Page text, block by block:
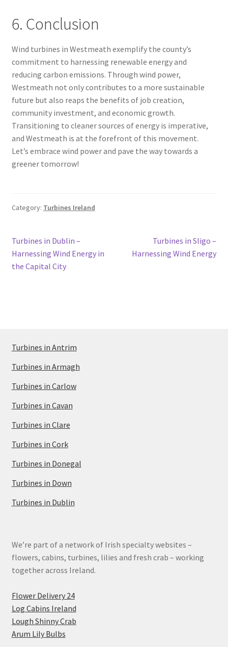
6. Conclusion
Wind turbines in Westmeath exemplify the county’s
commitment to harnessing renewable energy and
reducing carbon emissions. Through wind power,
Westmeath not only contributes to a more sustainable
future but also reaps the benefits of job creation,
community investment, and economic growth.
Transitioning to cleaner sources of energy is imperative,
and Westmeath is at the forefront of this movement.
Let’s embrace wind power and pave the way towards a
greener tomorrow!
Category: Turbines Ireland
Post
navigation
Previous
post:
Turbines in Dublin –
Harnessing Wind Energy in
the Capital City
Next
post:
Turbines in Sligo –
Harnessing Wind Energy
Turbines in Antrim
Turbines in Armagh
Turbines in Carlow
Turbines in Cavan
Turbines in Clare
Turbines in Cork
Turbines in Donegal
Turbines in Down
Turbines in Dublin
We’re part of a network of Irish specialty websites –
flowers, cabins, turbines, lilies and fresh crab – working
together across Ireland.
Flower Delivery 24
Log Cabins Ireland
Lough Shinny Crab
Arum Lily Bulbs